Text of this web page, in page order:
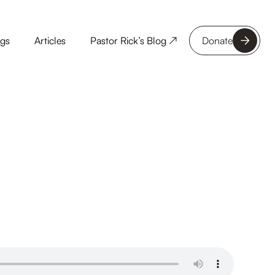
Articles Pastor Rick’s Blog ↗ Donate